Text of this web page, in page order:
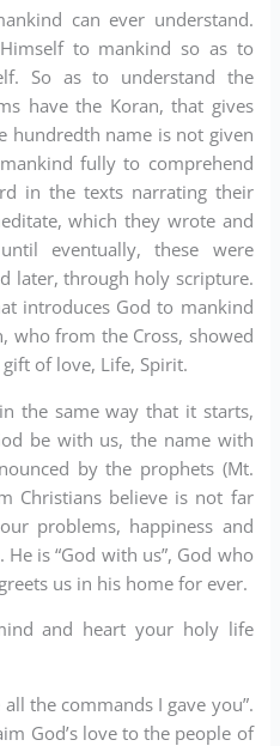
can ever understand.
to mankind so as to
So as to understand the
have the Koran, that gives
hundredth name is not given
fully to comprehend
in the texts narrating their
which they wrote and
eventually, these were
later, through holy scripture.
introduces God to mankind
who from the Cross, showed
of love, Life, Spirit.
the same way that it starts,
be with us, the name with
by the prophets (Mt.
Christians believe is not far
problems, happiness and
is “God with us”, God who
us in his home for ever.
and heart your holy life
the commands I gave you”.
God’s love to the people of